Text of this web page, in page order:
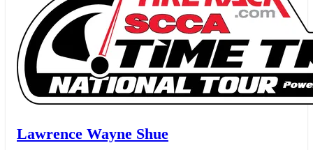
Lawrence Wayne Shue